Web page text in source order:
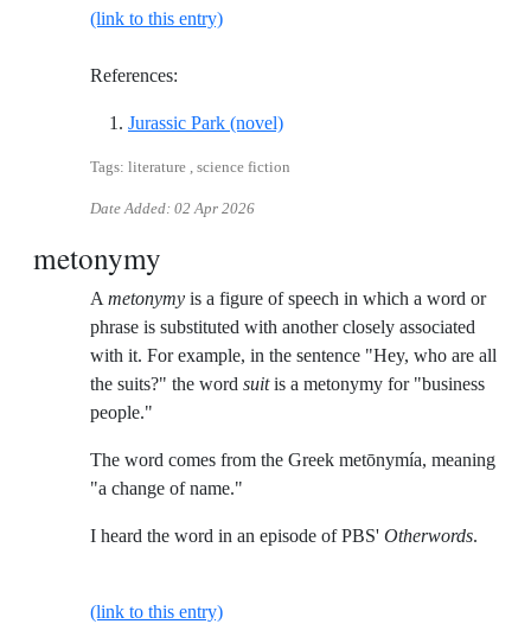
(link to this entry)
References:
Jurassic Park (novel)Reference ID crichton-jurassic-
Tags: literature , science fiction
Date Added: 02 Apr 2026
metonymy
A metonymy is a figure of speech in which a word or
phrase is substituted with another closely associated
with it. For example, in the sentence "Hey, who are all
the suits?" the word suitis a metonymy for "business
people."
The word comes from the Greek metōnymía, meaning
"a change of name."
I heard the word in an episode of PBS' Otherwords.
(link to this entry)